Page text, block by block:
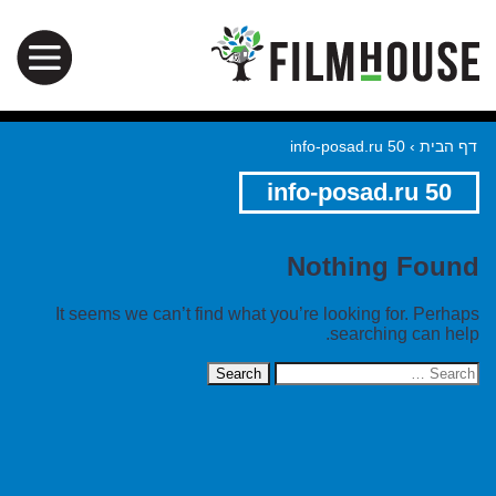
דף הבית ›
info-posad.ru 50
info-posad.ru 50
Nothing Found
It seems we can’t find what you’re looking for. Perhaps
searching can help.
Search
for: